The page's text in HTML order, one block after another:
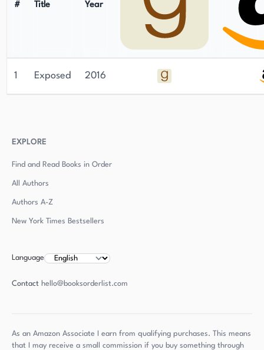
# Title Year
1 Exposed 2016
EXPLORE
Find and Read Books in Order
All Authors
Authors A-Z
New York Times Bestsellers
Language
Contact hello@booksorderlist.com
As an Amazon Associate I earn from qualifying purchases. This means
that I may receive a small commission if you buy something through